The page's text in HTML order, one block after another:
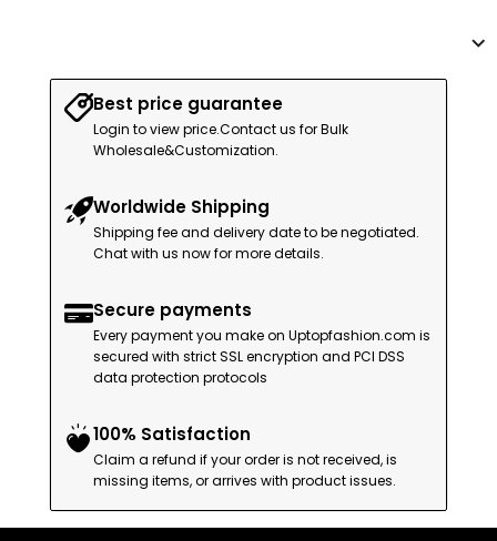
Best price guarantee
Login to view price.Contact us for Bulk
Wholesale&Customization.
Worldwide Shipping
Shipping fee and delivery date to be negotiated.
Chat with us now for more details.
Secure payments
Every payment you make on Uptopfashion.com is
secured with strict SSL encryption and PCI DSS
data protection protocols
100% Satisfaction
Claim a refund if your order is not received, is
missing items, or arrives with product issues.